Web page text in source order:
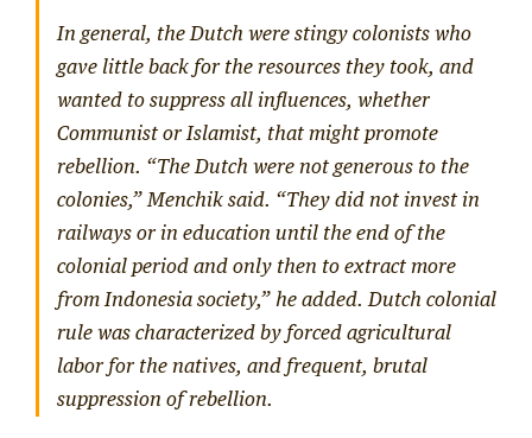
In general, the Dutch were stingy colonists who
gave little back for the resources they took, and
wanted to suppress all influences, whether
Communist or Islamist, that might promote
rebellion. “The Dutch were not generous to the
colonies,” Menchik said. “They did not invest in
railways or in education until the end of the
colonial period and only then to extract more
from Indonesia society,” he added. Dutch colonial
rule was characterized by forced agricultural
labor for the natives, and frequent, brutal
suppression of rebellion.